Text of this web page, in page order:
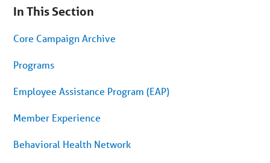
on
menu.
Skip
article
content
In This Section
Core Campaign Archive
Programs
Employee Assistance Program (EAP)
Member Experience
Behavioral Health Network